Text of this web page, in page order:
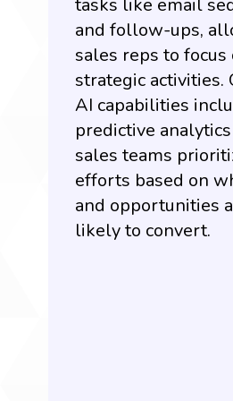
tasks like email
and follow-ups,
sales reps to focus
strategic activities.
AI capabilities
predictive
sales teams
efforts based on
and opportunities
likely to convert.